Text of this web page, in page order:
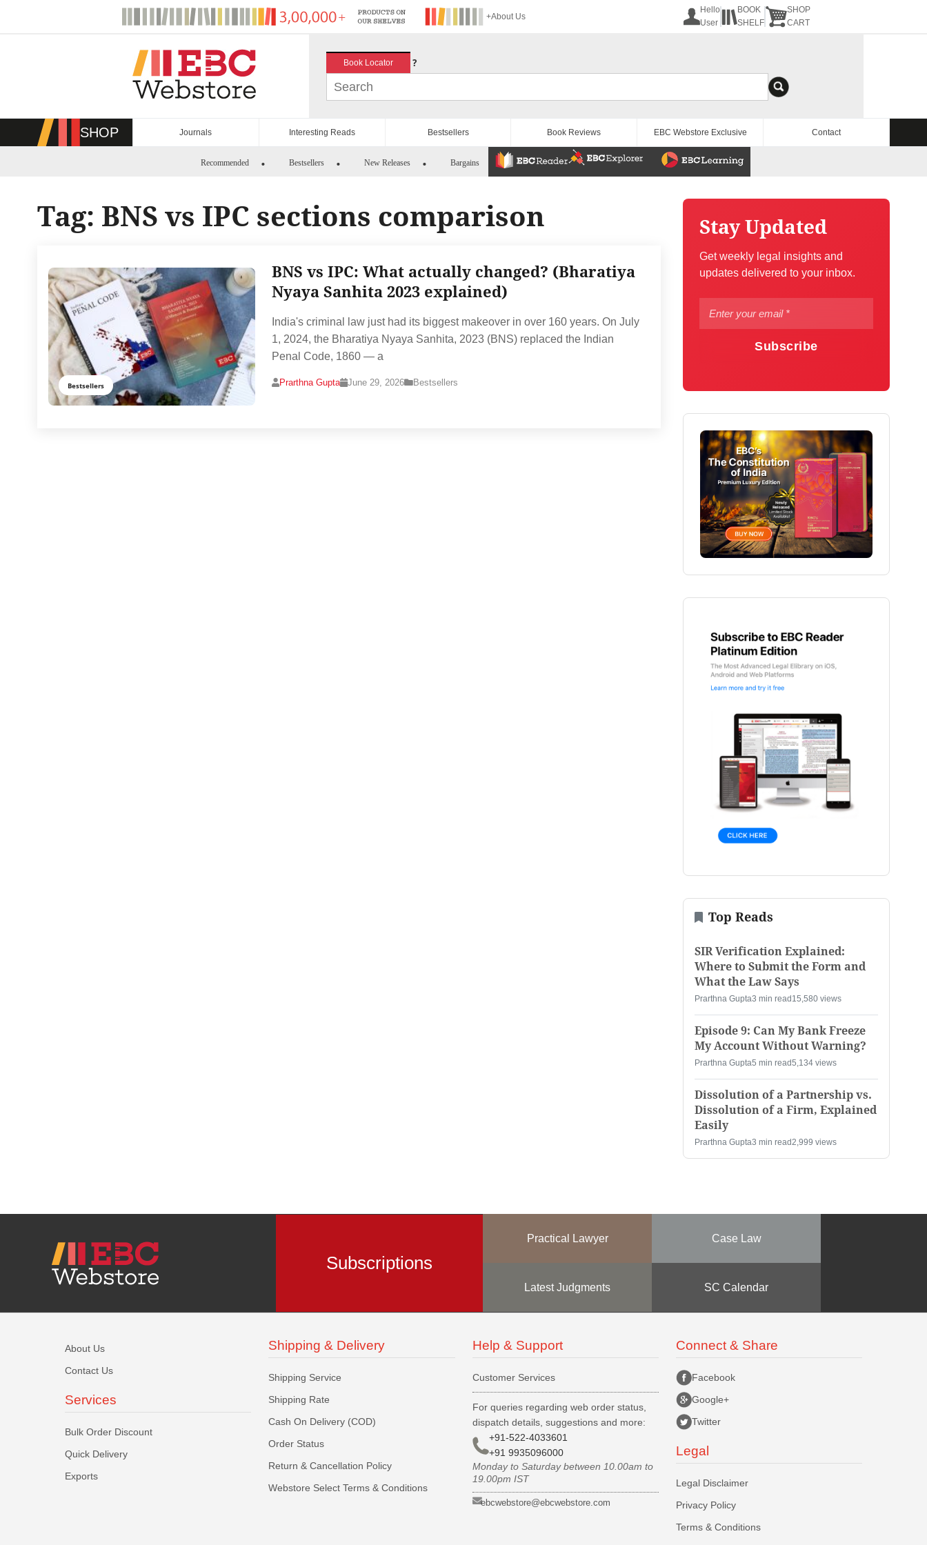
+About Us
Hello
User
BOOK
SHELF
SHOP
CART
Book Locator ?
SHOP Journals Interesting Reads Bestsellers Book Reviews EBC Webstore Exclusive Contact
Recommended Bestsellers New Releases Bargains
Tag: BNS vs IPC sections comparison
Bestsellers
BNS vs IPC: What actually changed? (Bharatiya
Nyaya Sanhita 2023 explained)
India's criminal law just had its biggest makeover in over 160 years. On July
1, 2024, the Bharatiya Nyaya Sanhita, 2023 (BNS) replaced the Indian
Penal Code, 1860 — a
Prarthna Gupta June 29, 2026 Bestsellers
Stay Updated
Get weekly legal insights and
updates delivered to your inbox.
Subscribe
Top Reads
SIR Verification Explained:
Where to Submit the Form and
What the Law Says
Prarthna Gupta3 min read 15,580 views
Episode 9: Can My Bank Freeze
My Account Without Warning?
Prarthna Gupta5 min read5,134 views
Dissolution of a Partnership vs.
Dissolution of a Firm, Explained
Easily
Prarthna Gupta3 min read2,999 views
Subscriptions
Practical Lawyer Case Law
Latest Judgments SC Calendar
About Us
Contact Us
Services
Bulk Order Discount
Quick Delivery
Exports
Shipping & Delivery
Shipping Service
Shipping Rate
Cash On Delivery (COD)
Order Status
Return & Cancellation Policy
Webstore Select Terms & Conditions
Help & Support
Customer Services
For queries regarding web order status,
dispatch details, suggestions and more:
+91-522-4033601
+91 9935096000
Monday to Saturday between 10.00am to
19.00pm IST
ebcwebstore@ebcwebstore.com
Connect & Share
Facebook
Google+
Twitter
Legal
Legal Disclaimer
Privacy Policy
Terms & Conditions